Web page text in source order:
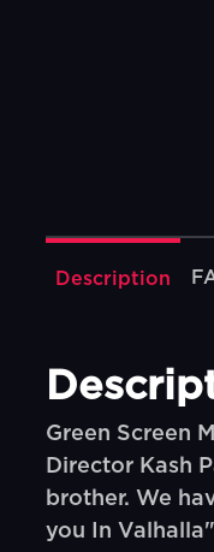
Description
Green Screen
Director Kash
brother. We
you In